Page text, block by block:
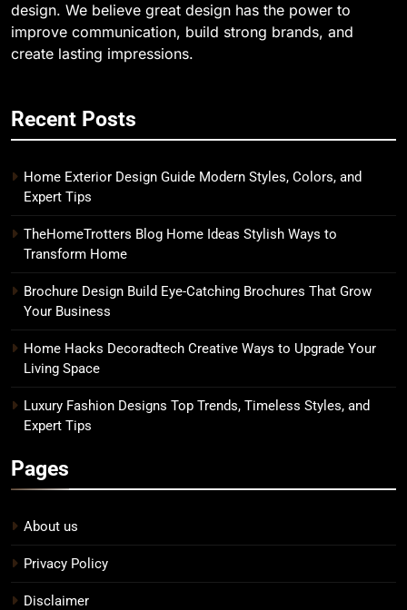
design. We believe great design has the power to
improve communication, build strong brands, and
create lasting impressions.
Recent Posts
Home Exterior Design Guide Modern Styles, Colors, and
Expert Tips
TheHomeTrotters Blog Home Ideas Stylish Ways to
Transform Home
Brochure Design Build Eye-Catching Brochures That Grow
Your Business
Home Hacks Decoradtech Creative Ways to Upgrade Your
Living Space
Luxury Fashion Designs Top Trends, Timeless Styles, and
Expert Tips
Pages
About us
Privacy Policy
Disclaimer